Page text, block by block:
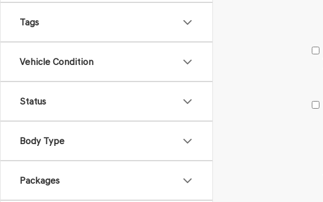
Tags
Vehicle Condition
Status
Body Type
Packages